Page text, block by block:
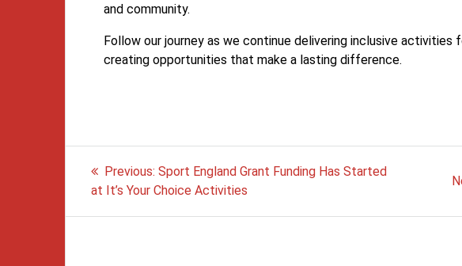
and community.
Follow our journey as we continue delivering inclusive activities
creating opportunities that make a lasting difference.
Post
navigation
Previous: Previous
post:
Sport England Grant Funding Has Started
at It’s Your Choice Activities